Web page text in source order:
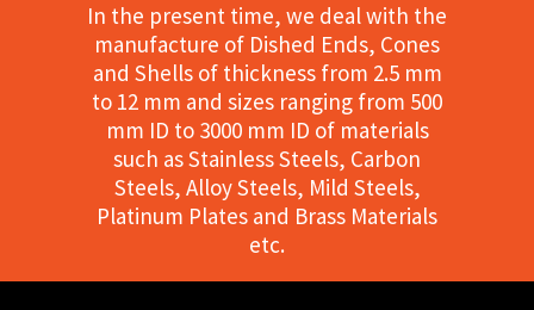
In the present time, we deal with the
manufacture of Dished Ends, Cones
and Shells of thickness from 2.5 mm
to 12 mm and sizes ranging from 500
mm ID to 3000 mm ID of materials
such as Stainless Steels, Carbon
Steels, Alloy Steels, Mild Steels,
Platinum Plates and Brass Materials
etc.